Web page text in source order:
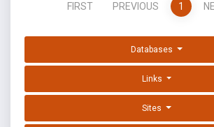
FIRST
PREVIOUS 1
Databases
Links
Sites